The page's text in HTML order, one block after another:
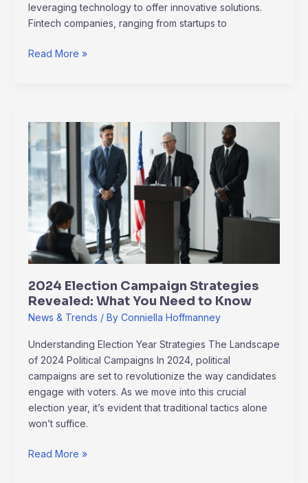
leveraging technology to offer innovative solutions.
Fintech companies, ranging from startups to
Read More »
2024 Election Campaign Strategies
Revealed: What You Need to Know
News & Trends / By Conniella Hoffmanney
Understanding Election Year Strategies The Landscape
of 2024 Political Campaigns In 2024, political
campaigns are set to revolutionize the way candidates
engage with voters. As we move into this crucial
election year, it’s evident that traditional tactics alone
won’t suffice.
2024
Election
Campaign
Strategies
Revealed:
What
You
Need
to
Read More »